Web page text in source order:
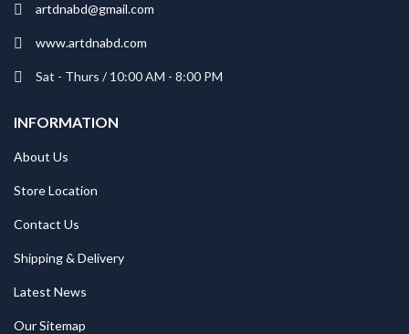
artdnabd@gmail.com
www.artdnabd.com
Sat - Thurs / 10:00 AM - 8:00 PM
INFORMATION
About Us
Store Location
Contact Us
Shipping & Delivery
Latest News
Our Sitemap